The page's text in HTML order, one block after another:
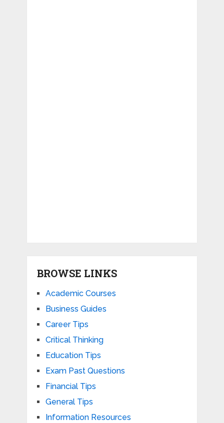
BROWSE LINKS
Academic Courses
Business Guides
Career Tips
Critical Thinking
Education Tips
Exam Past Questions
Financial Tips
General Tips
Information Resources